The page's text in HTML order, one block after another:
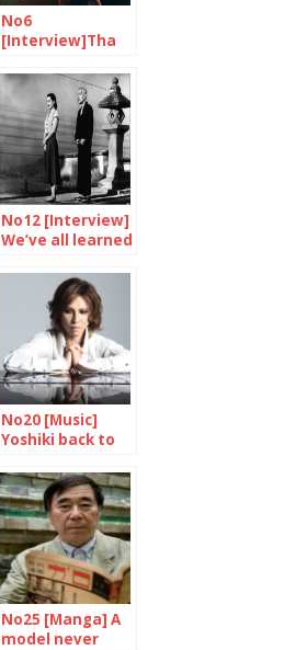
No6
[Interview]Tha
and kicking
No12 [Interview]
We’ve all learned
Ozu
No20 [Music]
Yoshiki back to
No25 [Manga] A
model never